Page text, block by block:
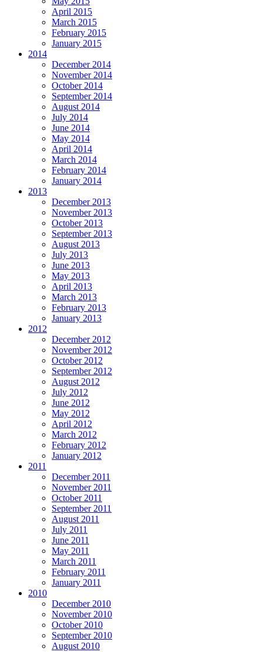
April 2015
March 2015
February 2015
January 2015
2014
December 2014
November 2014
October 2014
September 2014
August 2014
July 2014
June 2014
May 2014
April 2014
March 2014
February 2014
January 2014
2013
December 2013
November 2013
October 2013
September 2013
August 2013
July 2013
June 2013
May 2013
April 2013
March 2013
February 2013
January 2013
2012
December 2012
November 2012
October 2012
September 2012
August 2012
July 2012
June 2012
May 2012
April 2012
March 2012
February 2012
January 2012
2011
December 2011
November 2011
October 2011
September 2011
August 2011
July 2011
June 2011
May 2011
March 2011
February 2011
January 2011
2010
December 2010
November 2010
October 2010
September 2010
August 2010